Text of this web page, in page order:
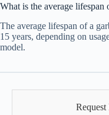
What is the average lifespan
The average lifespan of a
15 years, depending on
model.